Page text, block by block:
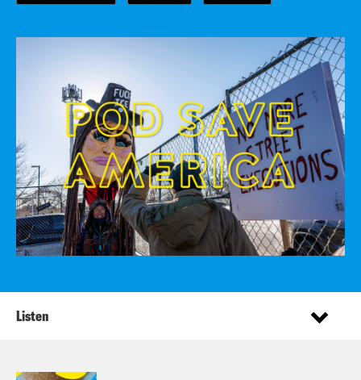
Listen